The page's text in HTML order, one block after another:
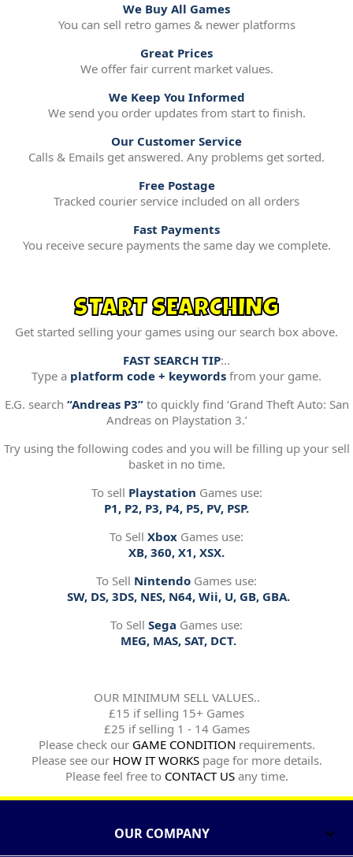
We Buy All Games
You can sell retro games & newer platforms
Great Prices
We offer fair current market values.
We Keep You Informed
We send you order updates from start to finish.
Our Customer Service
Calls & Emails get answered. Any problems get sorted.
Free Postage
Tracked courier service included on all orders
Fast Payments
You receive secure payments the same day we complete.
START SEARCHING
Get started selling your games using our search box above.
FAST SEARCH TIP:..
Type a platform code + keywords from your game.
E.G. search “Andreas P3”to quickly find ‘Grand Theft Auto: San
Andreas on Playstation 3.’
Try using the following codes and you will be filling up your sell
basket in no time.
To sell Playstation Games use:
P1, P2, P3, P4, P5, PV, PSP.
To Sell Xbox Games use:
XB, 360, X1, XSX.
To Sell Nintendo Games use:
SW, DS, 3DS, NES, N64, Wii, U, GB, GBA.
To Sell Sega Games use:
MEG, MAS, SAT, DCT.
OUR MINIMUM SELL VALUES..
£15 if selling 15+ Games
£25 if selling 1 - 14 Games
Please check our GAME CONDITION requirements.
Please see our HOW IT WORKSpage for more details.
Please feel free to CONTACT USany time.
OUR COMPANY 